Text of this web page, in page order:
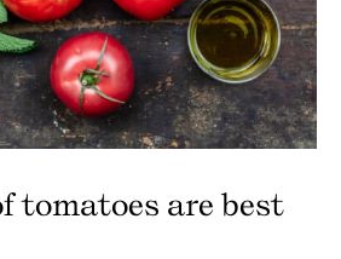
tomatoes are best